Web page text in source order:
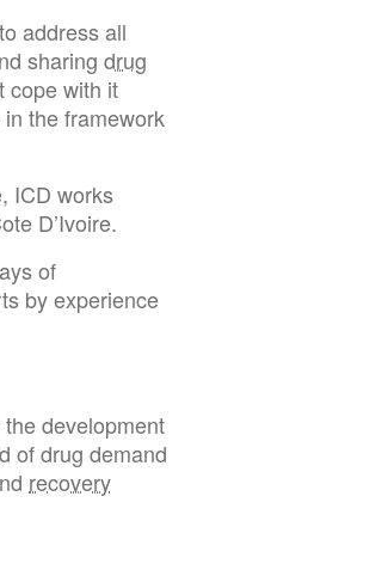
address all
sharing drug
cope with it
the framework
ICD works
D’Ivoire.
of
by experience
development
of drug demand
recovery